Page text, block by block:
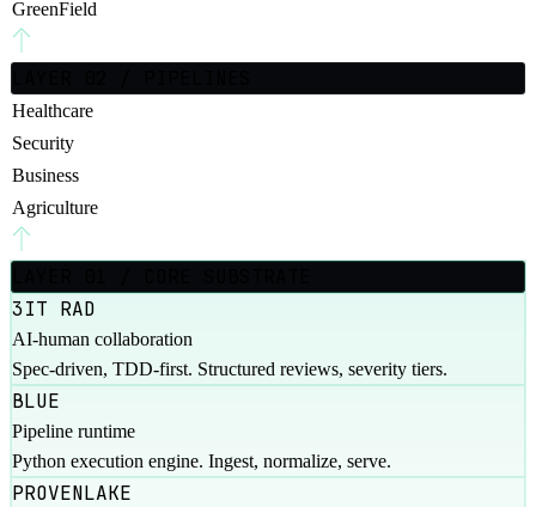
GreenField
Healthcare
Security
Business
Agriculture
3IT RAD
AI-human collaboration
Spec-driven, TDD-first. Structured reviews, severity tiers.
BLUE
Pipeline runtime
Python execution engine. Ingest, normalize, serve.
PROVENLAKE